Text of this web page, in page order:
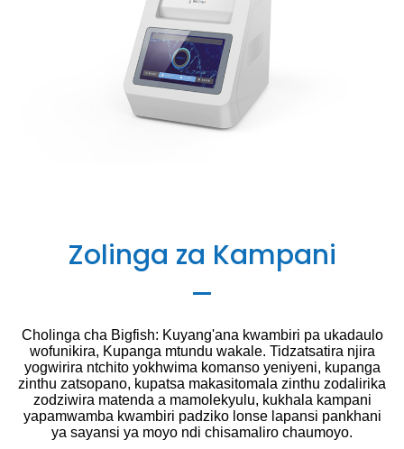
Zolinga za Kampani
Cholinga cha Bigfish: Kuyang'ana kwambiri pa ukadaulo
wofunikira, Kupanga mtundu wakale. Tidzatsatira njira
yogwirira ntchito yokhwima komanso yeniyeni, kupanga
zinthu zatsopano, kupatsa makasitomala zinthu zodalirika
zodziwira matenda a mamolekyulu, kukhala kampani
yapamwamba kwambiri padziko lonse lapansi pankhani
ya sayansi ya moyo ndi chisamaliro chaumoyo.